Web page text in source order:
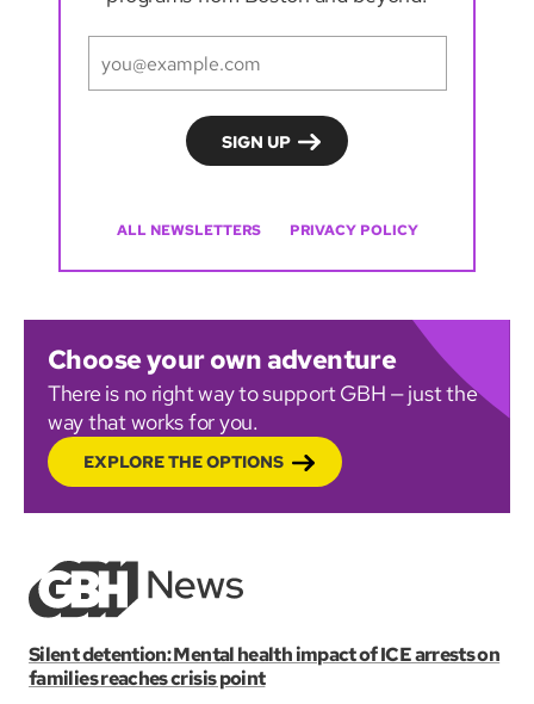
ALL NEWSLETTERS PRIVACY POLICY
Choose your own adventure
There is no right way to support GBH — just the
way that works for you.
EXPLORE THE OPTIONS
Silent detention: Mental health impact of ICE arrests on
families reaches crisis point